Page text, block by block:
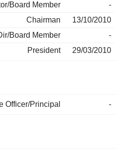
Board Member
-
Chairman
13/10/2010
Board Member
-
President
29/03/2010
Officer/Principal -